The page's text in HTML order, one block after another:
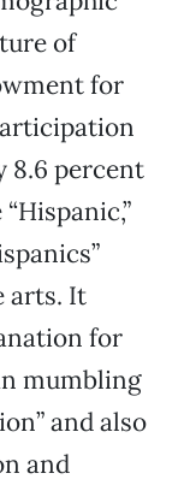
of
for
8.6 percent
arts. It
for
mumbling
and also
and